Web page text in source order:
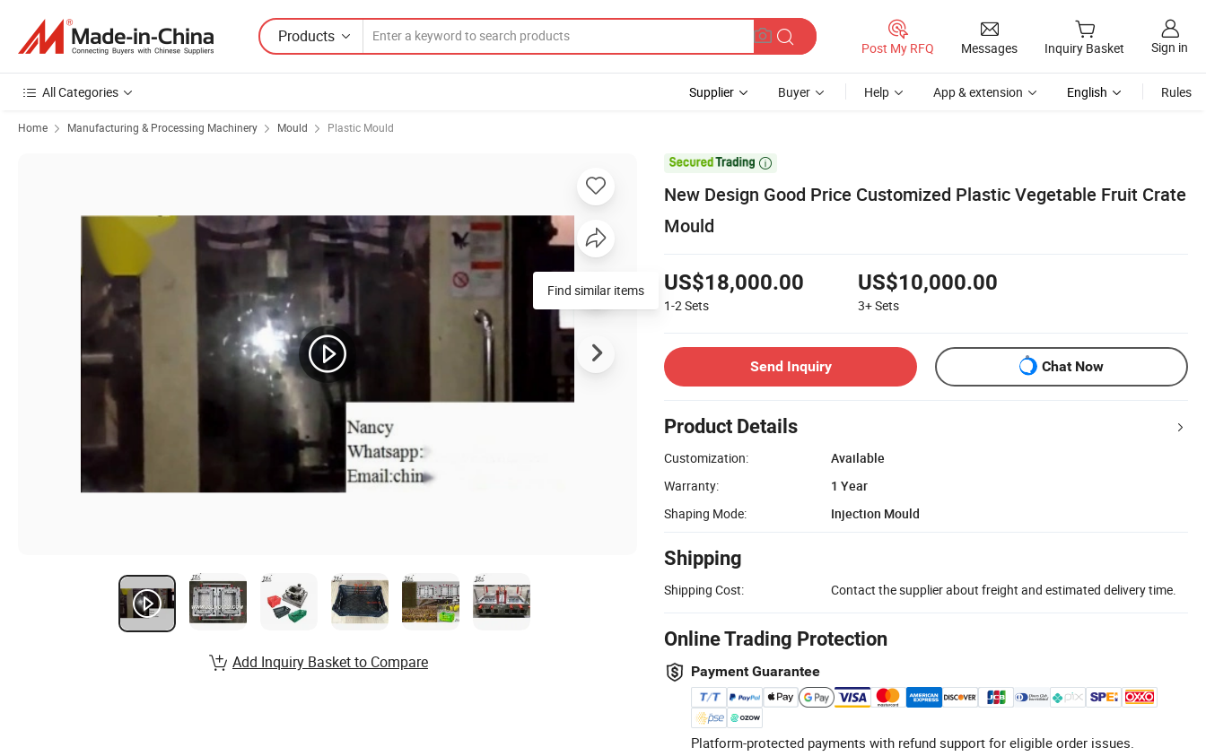
Products
Post My RFQ Messages Inquiry Basket Sign in
All Categories Supplier Buyer Help App & extension English Rules
Home Manufacturing & Processing Machinery Mould Plastic Mould

New Design Good Price Customized Plastic Vegetable Fruit Crate
Mould
US$18,000.00
1-2Sets
US$10,000.00
3+Sets
Send Inquiry Chat Now
Product Details
Customization:
Available
Warranty:
1 Year
Shaping Mode:
Injection Mould
Shipping
Shipping Cost: Contact the supplier about freight and estimated delivery time.
Online Trading Protection
Payment Guarantee
Platform-protected payments with refund support for eligible order issues.
Find similar items
Add Inquiry Basket to Compare